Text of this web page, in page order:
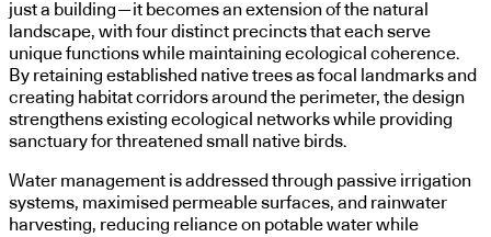
just a building—it becomes an extension of the natural
landscape, with four distinct precincts that each serve
unique functions while maintaining ecological coherence.
By retaining established native trees as focal landmarks and
creating habitat corridors around the perimeter, the design
strengthens existing ecological networks while providing
sanctuary for threatened small native birds.
Water management is addressed through passive irrigation
systems, maximised permeable surfaces, and rainwater
harvesting, reducing reliance on potable water while